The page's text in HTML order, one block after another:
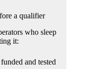
a qualifier
who sleep
it:
and tested